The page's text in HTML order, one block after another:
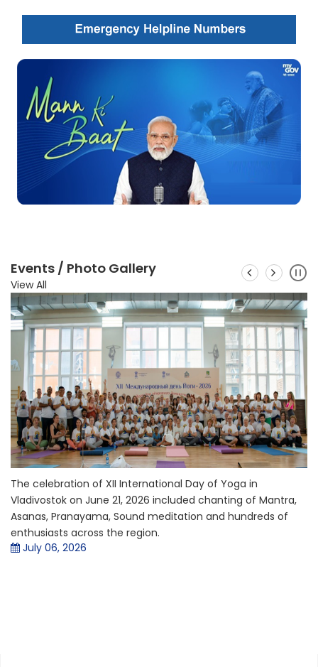
Events / Photo Gallery
View All
The celebration of XII International Day of Yoga in
Vladivostok on June 21, 2026 included chanting of Mantra,
Asanas, Pranayama, Sound meditation and hundreds of
enthusiasts across the region.
July 06, 2026